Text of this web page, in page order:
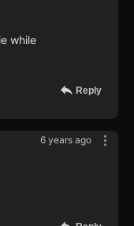
while
Reply
6 years ago